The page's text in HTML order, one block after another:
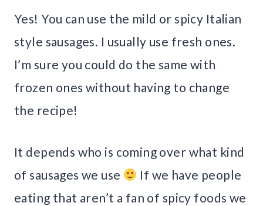
Yes! You can use the mild or spicy Italian
style sausages. I usually use fresh ones.
I’m sure you could do the same with
frozen ones without having to change
the recipe!
It depends who is coming over what kind
of sausages we use
If we have people
eating that aren’t a fan of spicy foods we